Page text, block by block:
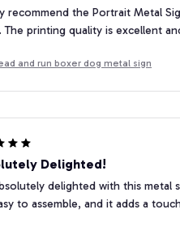
recommend the Portrait Metal
The printing quality is excellent
and run boxer dog metal sign
Delighted!
delighted with this
to assemble, and it adds a